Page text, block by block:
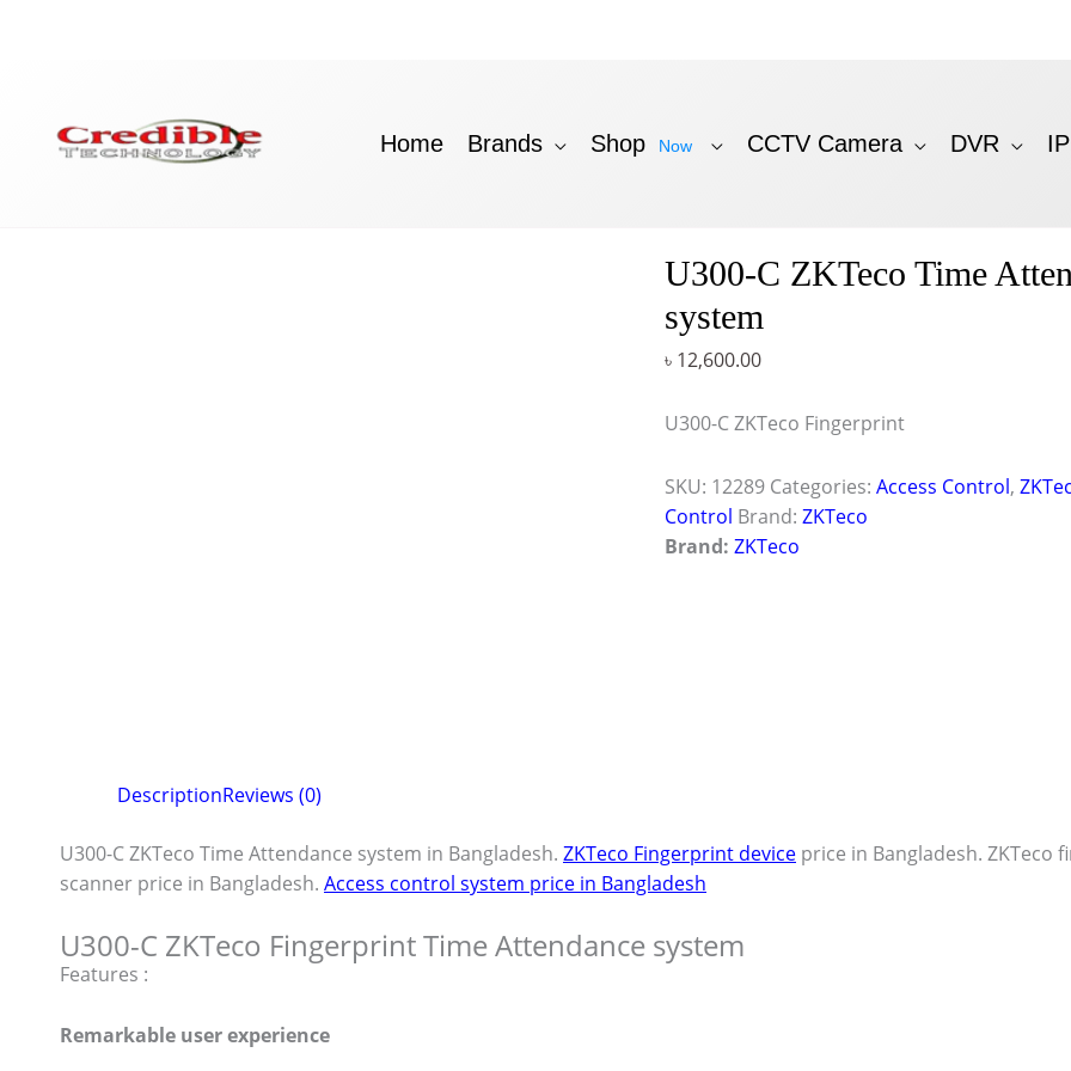
Home Brands Shop Now CCTV Camera DVR
U300-C ZKTeco Time
system
৳ 12,600.00
U300-C ZKTeco Fingerprint
SKU: 12289 Categories: Access Control,
Control Brand: ZKTeco
Brand: ZKTeco
DescriptionReviews (0)
U300-C ZKTeco Time Attendance system in Bangladesh. ZKTeco Fingerprint device price in Bangladesh. ZKTeco
scanner price in Bangladesh. Access control system price in Bangladesh
U300-C ZKTeco Fingerprint Time Attendance system
Features :
Remarkable user experience